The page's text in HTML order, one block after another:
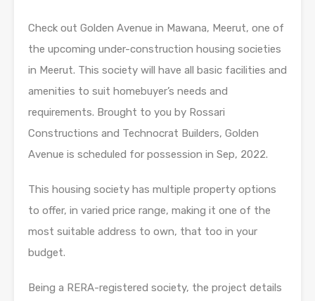
Check out Golden Avenue in Mawana, Meerut, one of
the upcoming under-construction housing societies
in Meerut. This society will have all basic facilities and
amenities to suit homebuyer’s needs and
requirements. Brought to you by Rossari
Constructions and Technocrat Builders, Golden
Avenue is scheduled for possession in Sep, 2022.
This housing society has multiple property options
to offer, in varied price range, making it one of the
most suitable address to own, that too in your
budget.
Being a RERA-registered society, the project details